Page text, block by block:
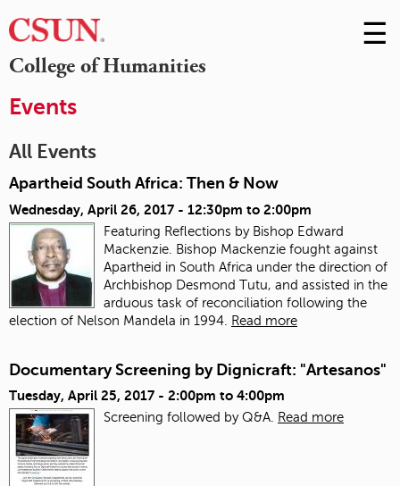
College of Humanities
Skip
to
☰
Events
All Events
Apartheid South Africa: Then & Now
Wednesday, April 26, 2017 - 12:30pm to 2:00pm
Featuring Reflections by Bishop Edward
Mackenzie. Bishop Mackenzie fought against
Apartheid in South Africa under the direction of
Archbishop Desmond Tutu, and assisted in the
arduous task of reconciliation following the
election of Nelson Mandela in 1994.
Read more
Documentary Screening by Dignicraft: "Artesanos"
Tuesday, April 25, 2017 - 2:00pm to 4:00pm
Screening followed by Q&A. Read more